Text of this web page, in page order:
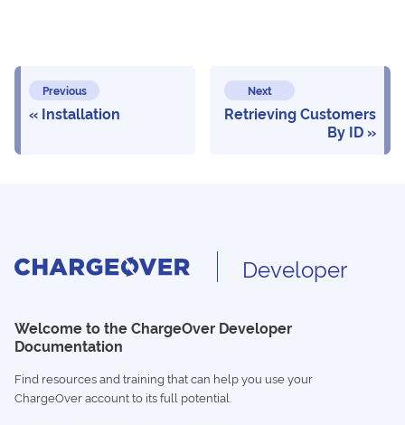
Previous
Installation
Next
Retrieving Customers
By ID
Developer
Welcome to the ChargeOver Developer
Documentation
Find resources and training that can help you use your
ChargeOver account to its full potential.